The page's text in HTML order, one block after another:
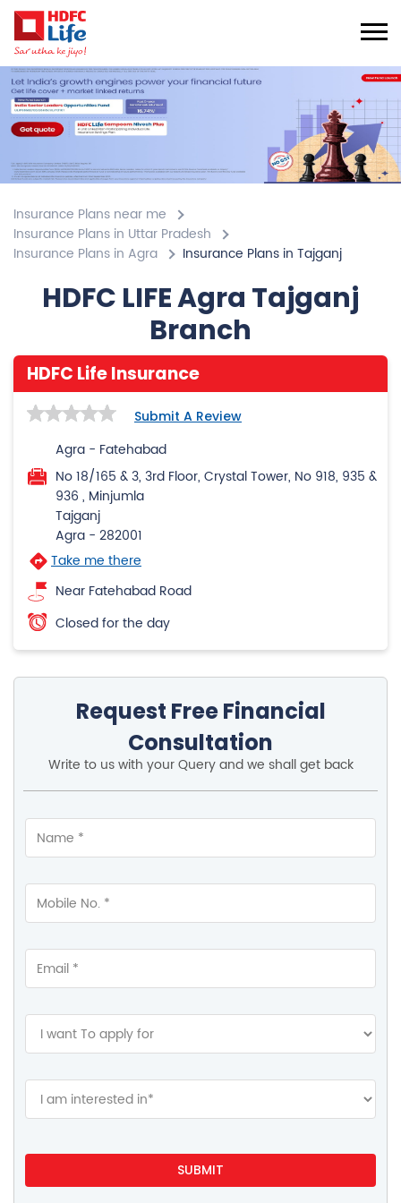
Insurance Plans near me
Insurance Plans in Uttar Pradesh
Insurance Plans in Agra
Insurance Plans in Tajganj
HDFC LIFE Agra Tajganj
Branch
HDFC Life Insurance
Submit A Review
Agra - Fatehabad
No 18/165 & 3, 3rd Floor, Crystal Tower, No 918, 935 &
936 , Minjumla
Tajganj
Agra - 282001
Take me there
Near Fatehabad Road
Closed for the day
Request Free Financial
Consultation
Write to us with your Query and we shall get back